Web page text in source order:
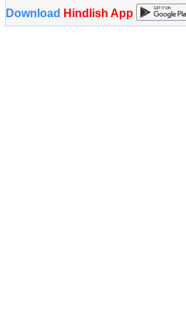
Download Hindlish App